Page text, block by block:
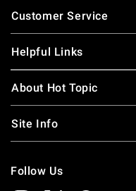
Customer Service
Helpful Links
About Hot Topic
Site Info
Follow Us